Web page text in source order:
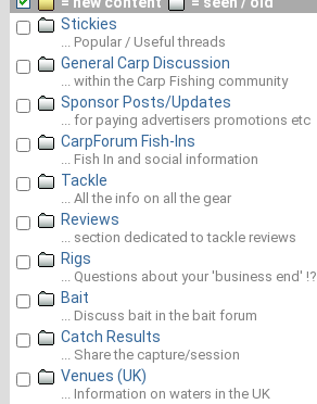
Stickies
... Popular / Useful threads
General Carp Discussion
... within the Carp Fishing community
Sponsor Posts/Updates
... for paying advertisers promotions etc
CarpForum Fish-Ins
... Fish In and social information
Tackle
... All the info on all the gear
Reviews
... section dedicated to tackle reviews
Rigs
... Questions about your 'business end' !?
Bait
... Discuss bait in the bait forum
Catch Results
... Share the capture/session
Venues (UK)
... Information on waters in the UK